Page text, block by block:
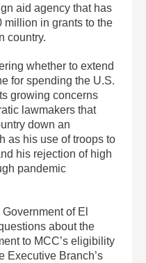
aid agency that has
million in grants to the
country.
whether to extend
for spending the U.S.
growing concerns
lawmakers that
down an
as his use of troops to
his rejection of high
pandemic
of El
about the
to MCC’s eligibility
Executive Branch’s